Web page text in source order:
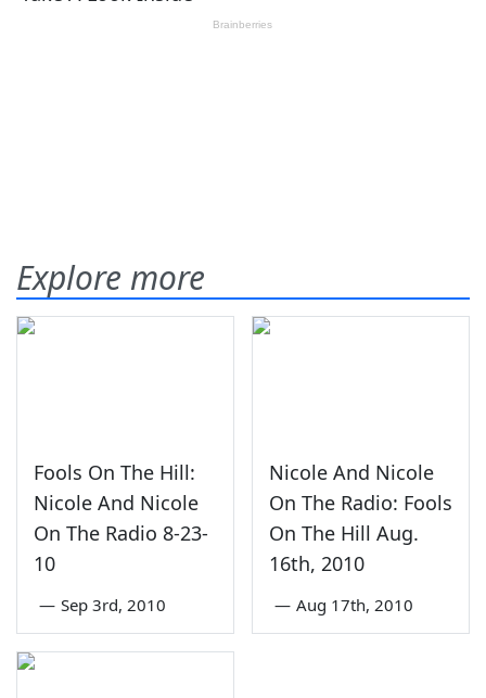
Explore more
Fools On The Hill:
Nicole And Nicole
On The Radio 8-23-
10
— Sep 3rd, 2010
Nicole And Nicole
On The Radio: Fools
On The Hill Aug.
16th, 2010
— Aug 17th, 2010